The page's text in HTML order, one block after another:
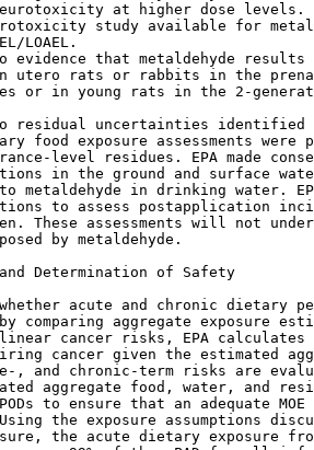
at higher dose
study available for
LOAEL.
evidence that metaldehyde
utero rats or rabbits in the
or in young rats in the 2-
residual uncertainties
food exposure assessments were
level residues. EPA made
in the ground and surface
to metaldehyde in drinking water.
to assess postapplication
These assessments will not
by metaldehyde.
Determination of Safety
acute and chronic dietary
comparing aggregate exposure
linear cancer risks, EPA
cancer given the estimated
, and chronic-term risks are
aggregate food, water, and
to ensure that an adequate
the exposure assumptions
the acute dietary exposure